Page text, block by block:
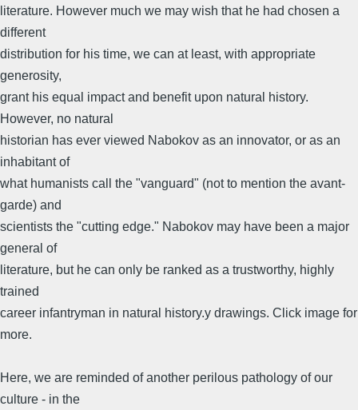
literature. However much we may wish that he had chosen a
different
distribution for his time, we can at least, with appropriate
generosity,
grant his equal impact and benefit upon natural history.
However, no natural
historian has ever viewed Nabokov as an innovator, or as an
inhabitant of
what humanists call the "vanguard" (not to mention the avant-
garde) and
scientists the "cutting edge." Nabokov may have been a major
general of
literature, but he can only be ranked as a trustworthy, highly
trained
career infantryman in natural history.y drawings. Click image for
more.
Here, we are reminded of another perilous pathology of our
culture - in the